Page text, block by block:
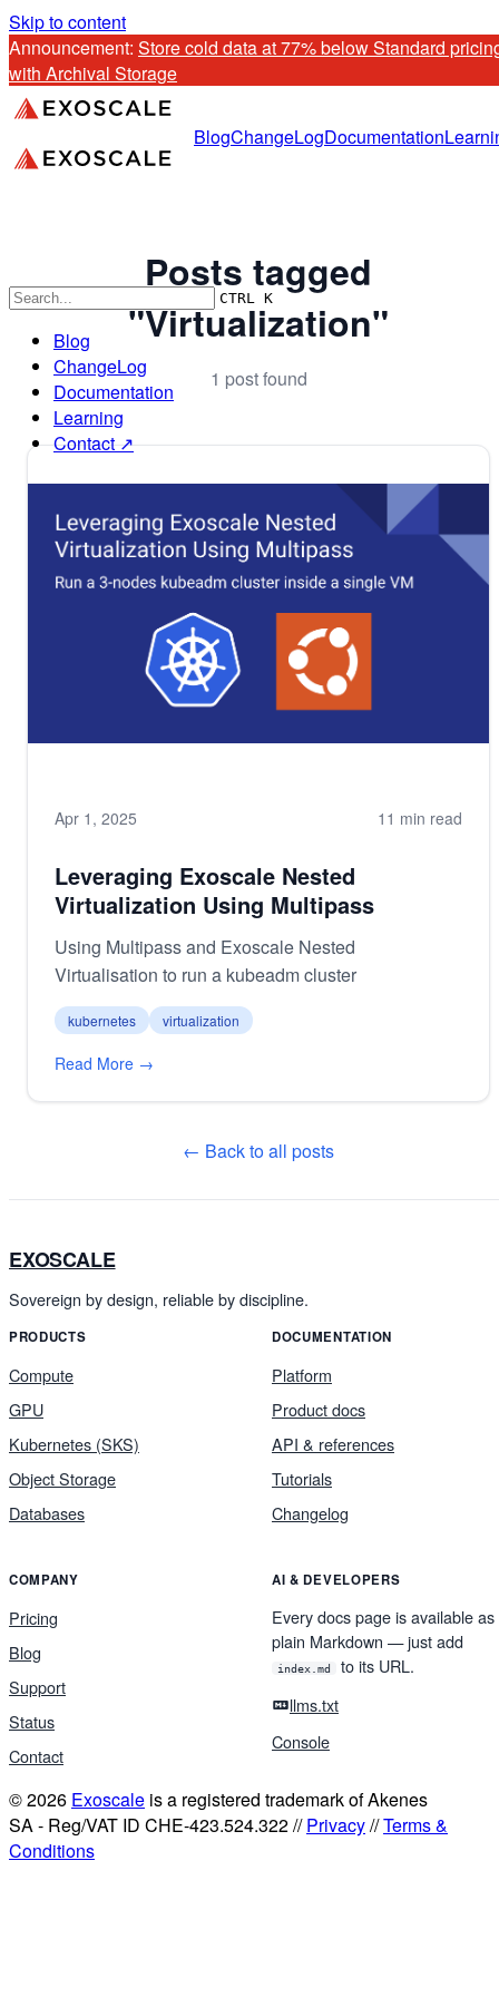
Skip to content
Announcement: Store cold data at 77% below Standard
with Archival Storage
BlogChangeLogDocumentation
CTRL K
Blog
ChangeLog
Documentation
Learning
Contact ↗
Posts tagged
"Virtualization"
1 post found
Apr 1, 2025 11 min read
Leveraging Exoscale Nested
Virtualization Using Multipass
Using Multipass and Exoscale Nested
Virtualisation to run a kubeadm cluster
kubernetes virtualization
Read More →
← Back to all posts
EXOSCALE
Sovereign by design, reliable by discipline.
PRODUCTS
Compute
GPU
Kubernetes (SKS)
Object Storage
Databases
DOCUMENTATION
Platform
Product docs
API & references
Tutorials
Changelog
COMPANY
Pricing
Blog
Support
Status
Contact
AI & DEVELOPERS
Every docs page is available as
plain Markdown — just add
index.md
to its URL.
llms.txt
Console
© 2026 Exoscale is a registered trademark of Akenes
SA - Reg/VAT ID CHE-423.524.322 //Privacy//Terms &
Conditions